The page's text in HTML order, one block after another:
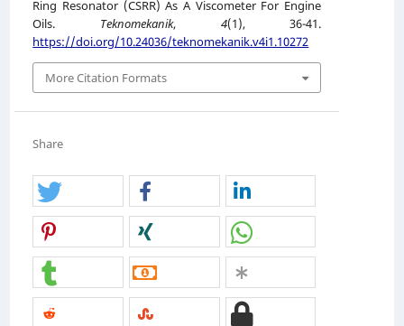
Ring Resonator (CSRR) As A Viscometer For Engine
Oils. Teknomekanik, 4(1), 36-41.
https://doi.org/10.24036/teknomekanik.v4i1.10272
More Citation Formats
Share